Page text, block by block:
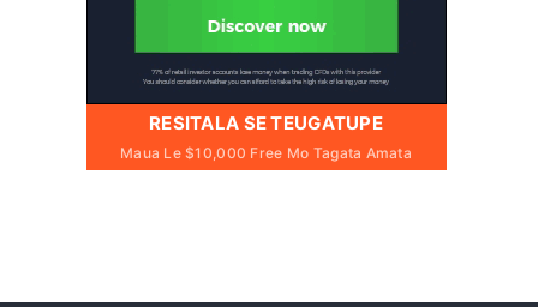
RESITALA SE TEUGATUPE
Maua Le $10,000 Free Mo Tagata Amata